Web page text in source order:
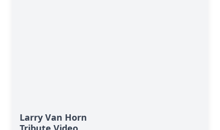
Larry Van Horn